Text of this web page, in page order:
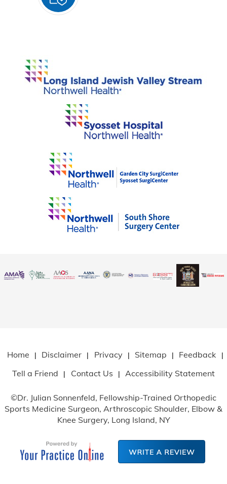
Home | Disclaimer | Privacy | Sitemap | Feedback |
Tell a Friend | Contact Us | Accessibility Statement
©Dr. Julian Sonnenfeld, Fellowship-Trained Orthopedic
Sports Medicine Surgeon, Arthroscopic Shoulder, Elbow &
Knee Surgery, Long Island, NY